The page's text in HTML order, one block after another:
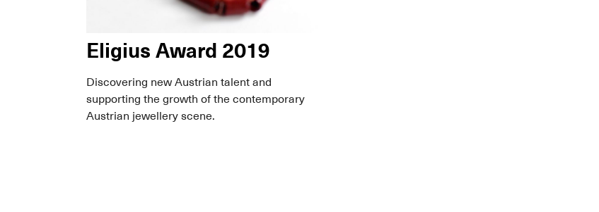
Eligius Award 2019
Discovering new Austrian talent and
supporting the growth of the contemporary
Austrian jewellery scene.